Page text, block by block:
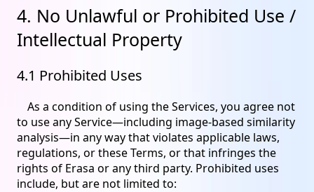
4. No Unlawful or Prohibited Use /
Intellectual Property
4.1 Prohibited Uses
As a condition of using the Services, you agree not
to use any Service—including image-based similarity
analysis—in any way that violates applicable laws,
regulations, or these Terms, or that infringes the
rights of Erasa or any third party. Prohibited uses
include, but are not limited to: